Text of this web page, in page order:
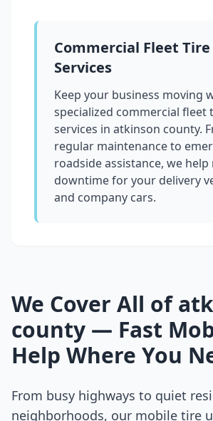
Commercial Fleet Tire
Services
Keep your business moving
specialized commercial fleet
services in atkinson county.
regular maintenance to
roadside assistance, we
downtime for your delivery
and company cars.
We Cover All of
county — Fast
Help Where You
From busy highways to quiet
neighborhoods, our mobile tire